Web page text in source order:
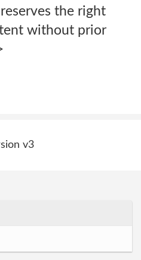
the right
without prior
v3